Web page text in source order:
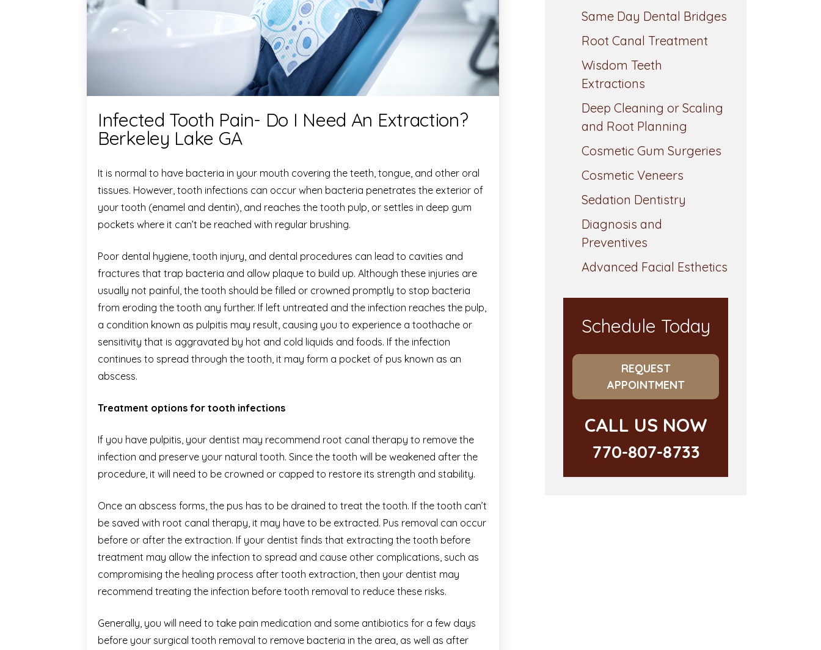
Infected Tooth Pain- Do I Need An Extraction?
Berkeley Lake GA
It is normal to have bacteria in your mouth covering the teeth, tongue, and other oral
tissues. However, tooth infections can occur when bacteria penetrates the exterior of
your tooth (enamel and dentin), and reaches the tooth pulp, or settles in deep gum
pockets where it can’t be reached with regular brushing.
Poor dental hygiene, tooth injury, and dental procedures can lead to cavities and
fractures that trap bacteria and allow plaque to build up. Although these injuries are
usually not painful, the tooth should be filled or crowned promptly to stop bacteria
from eroding the tooth any further. If left untreated and the infection reaches the pulp,
a condition known as pulpitis may result, causing you to experience a toothache or
sensitivity that is aggravated by hot and cold liquids and foods. If the infection
continues to spread through the tooth, it may form a pocket of pus known as an
abscess.
Treatment options for tooth infections
If you have pulpitis, your dentist may recommend root canal therapy to remove the
infection and preserve your natural tooth. Since the tooth will be weakened after the
procedure, it will need to be crowned or capped to restore its strength and stability.
Once an abscess forms, the pus has to be drained to treat the tooth. If the tooth can’t
be saved with root canal therapy, it may have to be extracted. Pus removal can occur
before or after the extraction. If your dentist finds that extracting the tooth before
treatment may allow the infection to spread and cause other complications, such as
compromising the healing process after tooth extraction, then your dentist may
recommend treating the infection before tooth removal to reduce these risks.
Generally, you will need to take pain medication and some antibiotics for a few days
before your surgical tooth removal to remove bacteria in the area, as well as after
Same Day Dental Bridges
Root Canal Treatment
Wisdom Teeth
Extractions
Deep Cleaning or Scaling
and Root Planning
Cosmetic Gum Surgeries
Cosmetic Veneers
Sedation Dentistry
Diagnosis and
Preventives
Advanced Facial Esthetics
Schedule Today
REQUEST
APPOINTMENT
CALL US NOW
770-807-8733